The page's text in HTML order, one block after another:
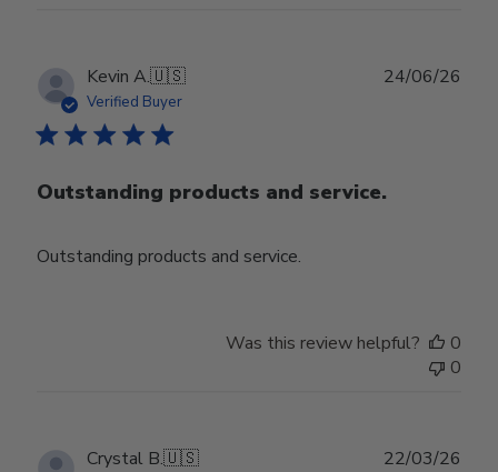
Kevin A.🇺🇸
Verified Buyer
Outstanding products and service.
Outstanding products and service.
24/06/26
Was this review helpful?
0
0
Crystal B.🇺🇸 22/03/26